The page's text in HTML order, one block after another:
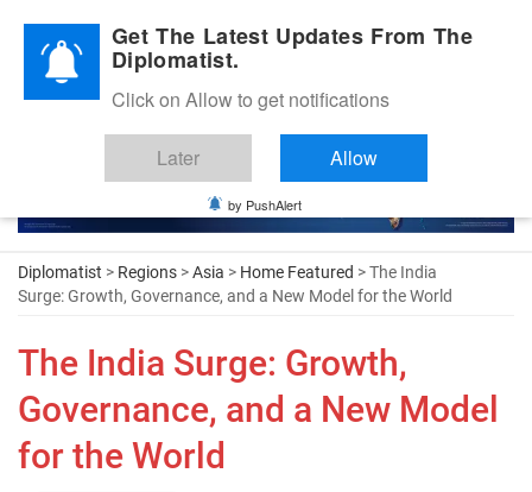
Diplomatic Nite 2026
Diplomatist > Regions >Asia > Home Featured > The India
Surge: Growth, Governance, and a New Model for the World
The India Surge: Growth,
Governance, and a New Model
for the World
Get The Latest Updates From The
Diplomatist.
Click on Allow to get notifications
Later Allow
by PushAlert